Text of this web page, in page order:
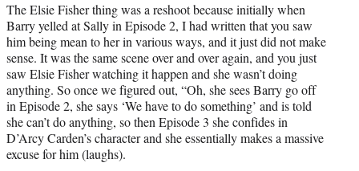
The Elsie Fisher thing was a reshoot because initially when
Barry yelled at Sally in Episode 2, I had written that you saw
him being mean to her in various ways, and it just did not make
sense. It was the same scene over and over again, and you just
saw Elsie Fisher watching it happen and she wasn’t doing
anything. So once we figured out, “Oh, she sees Barry go off
in Episode 2, she says ‘We have to do something’ and is told
she can’t do anything, so then Episode 3 she confides in
D’Arcy Carden’s character and she essentially makes a massive
excuse for him (laughs).